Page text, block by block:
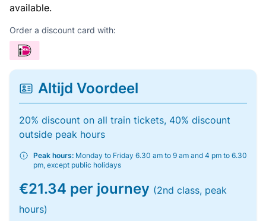
available.
Order a discount card with:
Altijd Voordeel
20% discount on all train tickets, 40% discount
outside peak hours
Peak hours: Monday to Friday 6.30 am to 9 am and 4 pm to 6.30
pm, except public holidays
€21.34 per journey (2nd class, peak
hours)